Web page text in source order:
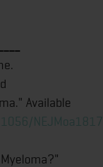
Available